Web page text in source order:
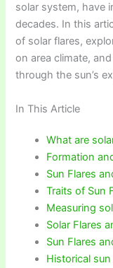
solar system, have
decades. In this
of solar flares,
on area climate,
through the sun’s
In This Article
What are
Formation
Sun Flares
Traits of Sun
Measuring
Solar Flares
Sun Flares
Historical sun